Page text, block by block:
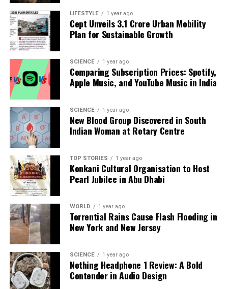
DON'T MISS
Panvel Launches Two-Week Leprosy Detection Drive to
Combat Disease
Editorial
Our Editorial team doesn’t just report the news—we live it.
facts, verify them to the letter, and deliver the stories that
shape our world. Fueled by integrity and a keen eye for nuance,
we tackle politics, culture, and technology with incisive
analysis. When the headlines change by the minute, you can
count on us to cut through the noise and serve you clarity on
a silver platter.
LIFESTYLE 1 year ago
Cept Unveils ₹3.1 Crore Urban Mobility
Plan for Sustainable Growth
SCIENCE 1 year ago
Comparing Subscription Prices: Spotify,
Apple Music, and YouTube Music in India
SCIENCE 1 year ago
New Blood Group Discovered in South
Indian Woman at Rotary Centre
TOP STORIES 1 year ago
Konkani Cultural Organisation to Host
Pearl Jubilee in Abu Dhabi
WORLD 1 year ago
Torrential Rains Cause Flash Flooding in
New York and New Jersey
SCIENCE 1 year ago
Nothing Headphone 1 Review: A Bold
Contender in Audio Design